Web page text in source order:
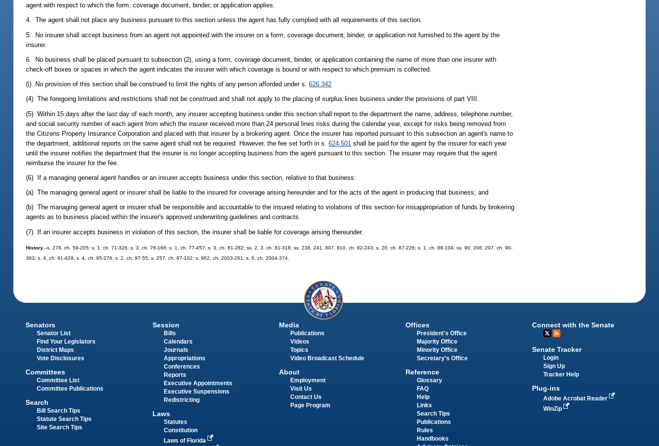
agent with respect to which the form, coverage document, binder, or application applies.
4. The agent shall not place any business pursuant to this section unless the agent has fully complied with all requirements of this section.
5. No insurer shall accept business from an agent not appointed with the insurer on a form, coverage document, binder, or application not furnished to the agent by the
insurer.
6. No business shall be placed pursuant to subsection (2), using a form, coverage document, binder, or application containing the name of more than one insurer with
check-off boxes or spaces in which the agent indicates the insurer with which coverage is bound or with respect to which premium is collected.
(i) No provision of this section shall be construed to limit the rights of any person afforded under s.626.342
(4) The foregoing limitations and restrictions shall not be construed and shall not apply to the placing of surplus lines business under the provisions of part VIII.
(5) Within 15 days after the last day of each month, any insurer accepting business under this section shall report to the department the name, address, telephone number,
and social security number of each agent from which the insurer received more than 24 personal lines risks during the calendar year, except for risks being removed from
the Citizens Property Insurance Corporation and placed with that insurer by a brokering agent. Once the insurer has reported pursuant to this subsection an agent's name to
the department, additional reports on the same agent shall not be required. However, the fee set forth in s.624.501 shall be paid for the agent by the insurer for each year
until the insurer notifies the department that the insurer is no longer accepting business from the agent pursuant to this section. The insurer may require that the agent
reimburse the insurer for the fee.
(6) If a managing general agent handles or an insurer accepts business under this section, relative to that business:
(a) The managing general agent or insurer shall be liable to the insured for coverage arising hereunder and for the acts of the agent in producing that business; and
(b) The managing general agent or insurer shall be responsible and accountable to the insured relating to violations of this section for misappropriation of funds by brokering
agents as to business placed within the insurer's approved underwriting guidelines and contracts.
(7) If an insurer accepts business in violation of this section, the insurer shall be liable for coverage arising thereunder.
History.--s. 276, ch. 59-205; s. 1, ch. 71-326; s. 3, ch. 76-168; s. 1, ch. 77-457; s. 3, ch. 81-282; ss. 2, 3, ch. 81-318; ss. 238, 241, 807, 810, ch. 82-243; s. 20, ch. 87-226; s. 1, ch. 88-104; ss. 90, 206, 207, ch. 90-
363; s. 4, ch. 91-429; s. 4, ch. 95-276; s. 2, ch. 97-55; s. 257, ch. 97-102; s. 962, ch. 2003-261; s. 6, ch. 2004-374.
Senators
Senator List
Find Your Legislators
District Maps
Vote Disclosures
Committees
Committee List
Committee Publications
Search
Bill Search Tips
Statute Search Tips
Site Search Tips
Session
Bills
Calendars
Journals
Appropriations
Conferences
Reports
Executive Appointments
Executive Suspensions
Redistricting
Laws
Statutes
Constitution
Laws of Florida
Media
Publications
Videos
Topics
Video Broadcast Schedule
About
Employment
Visit Us
Contact Us
Page Program
Offices
President's Office
Majority Office
Minority Office
Secretary's Office
Reference
Glossary
FAQ
Help
Links
Search Tips
Publications
Rules
Handbooks
Connect with the Senate
Senate Tracker
Login
Sign Up
Tracker Help
Plug-ins
Adobe Acrobat Reader
WinZip